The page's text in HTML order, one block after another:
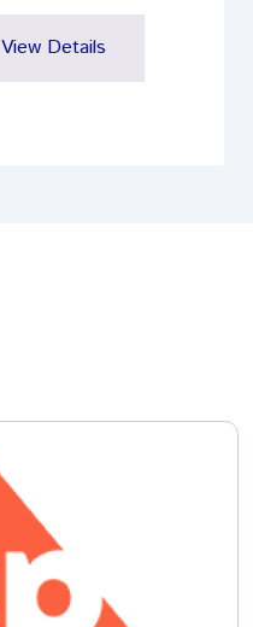
View Details